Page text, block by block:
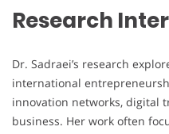
Research
Dr. Sadraei’s research
international
innovation networks, digital
business. Her work often